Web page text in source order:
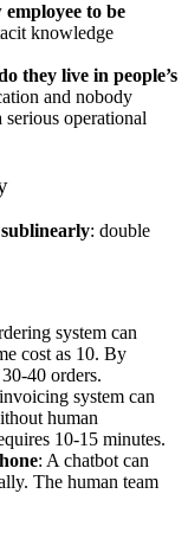
to be
knowledge
they live in people’s
and nobody
operational
sublinearly: double
system can
cost as 10. By
40 orders.
system can
human
10-15 minutes.
: A chatbot can
The human team